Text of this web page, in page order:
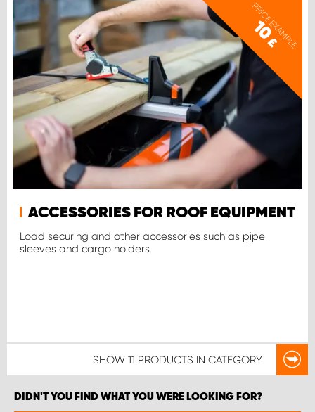
PRICE EXAMPLE
10
£
ACCESSORIES FOR ROOF EQUIPMENT
Load securing and other accessories such as pipe
sleeves and cargo holders.
SHOW 11 PRODUCTS IN CATEGORY
DIDN'T YOU FIND WHAT YOU WERE LOOKING FOR?